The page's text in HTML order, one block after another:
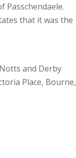
Passchendaele.
that it was the
and Derby
Place, Bourne,